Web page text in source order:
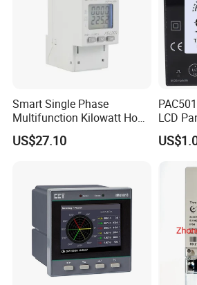
Smart Single Phase
Multifunction Kilowatt Hour
Kwh Energy Meter Power
Meter 10 (80) a 220V 50Hz
US$27.10
LCD